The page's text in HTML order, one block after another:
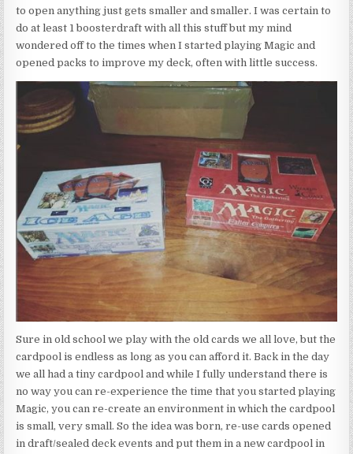
to open anything just gets smaller and smaller. I was certain to
do at least 1 boosterdraft with all this stuff but my mind
wondered off to the times when I started playing Magic and
opened packs to improve my deck, often with little success.
Sure in old school we play with the old cards we all love, but the
cardpool is endless as long as you can afford it. Back in the day
we all had a tiny cardpool and while I fully understand there is
no way you can re-experience the time that you started playing
Magic, you can re-create an environment in which the cardpool
is small, very small. So the idea was born, re-use cards opened
in draft/sealed deck events and put them in a new cardpool in